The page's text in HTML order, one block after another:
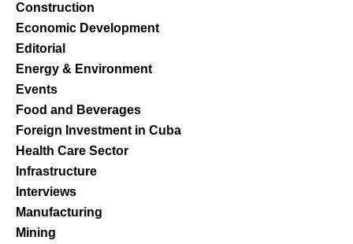
Construction
Economic Development
Editorial
Energy & Environment
Events
Food and Beverages
Foreign Investment in Cuba
Health Care Sector
Infrastructure
Interviews
Manufacturing
Mining